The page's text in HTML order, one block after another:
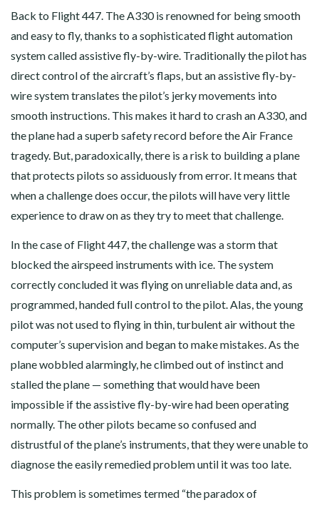
Back to Flight 447. The A330 is renowned for being smooth
and easy to fly, thanks to a sophisticated flight automation
system called assistive fly-by-wire. Traditionally the pilot has
direct control of the aircraft’s flaps, but an assistive fly-by-
wire system translates the pilot’s jerky movements into
smooth instructions. This makes it hard to crash an A330, and
the plane had a superb safety record before the Air France
tragedy. But, paradoxically, there is a risk to building a plane
that protects pilots so assiduously from error. It means that
when a challenge does occur, the pilots will have very little
experience to draw on as they try to meet that challenge.
In the case of Flight 447, the challenge was a storm that
blocked the airspeed instruments with ice. The system
correctly concluded it was flying on unreliable data and, as
programmed, handed full control to the pilot. Alas, the young
pilot was not used to flying in thin, turbulent air without the
computer’s supervision and began to make mistakes. As the
plane wobbled alarmingly, he climbed out of instinct and
stalled the plane — something that would have been
impossible if the assistive fly-by-wire had been operating
normally. The other pilots became so confused and
distrustful of the plane’s instruments, that they were unable to
diagnose the easily remedied problem until it was too late.
This problem is sometimes termed “the paradox of